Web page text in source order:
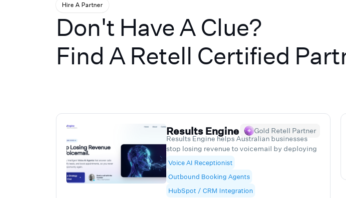
Hire A Partner
Don't Have A Clue?
Find A Retell Certified
Results Engine
Gold Retell Partner
Results Engine helps Australian businesses
stop losing revenue to voicemail by deploying
Retell powered AI receptionists and outbound
booking agents. Our voice AI answers calls
24/7, qualifies leads, books appointments and
pushes clean data into your CRM, and we stay
Voice AI Receptionist
Outbound Booking Agents
HubSpot / CRM Integration